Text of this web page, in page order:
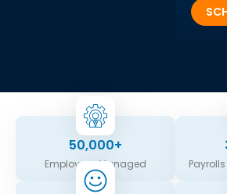
Employees Managed
50,000+